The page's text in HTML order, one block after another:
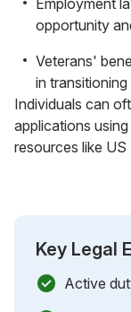
opportunity
Veterans'
in
Individuals can
applications
resources like US
Key Legal
Active